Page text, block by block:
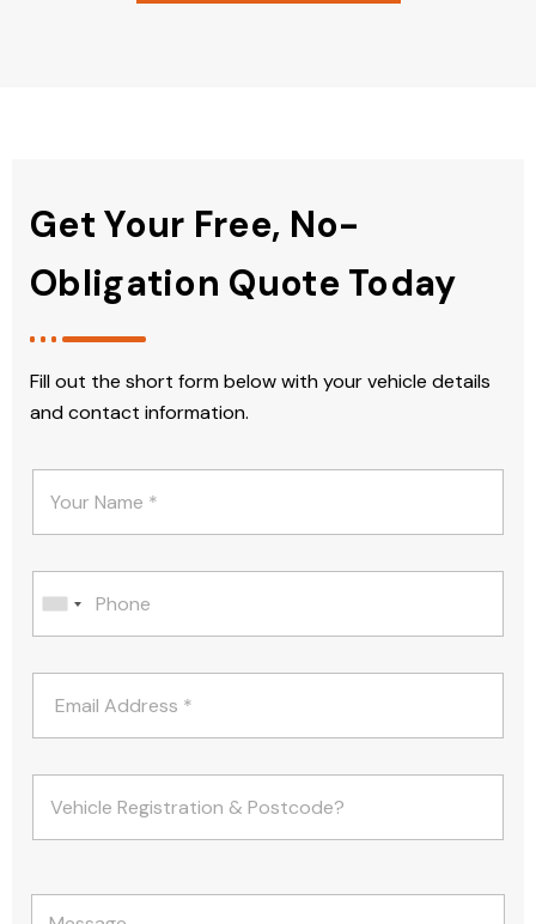
Get Your Free, No-
Obligation Quote Today
Fill out the short form below with your vehicle details
and contact information.